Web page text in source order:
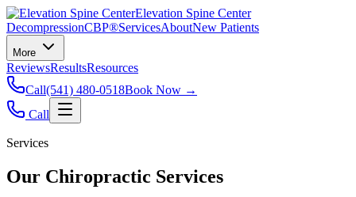
Elevation Spine Center
DecompressionCBP®ServicesAboutNew Patients
More
ReviewsResultsResources
Call(541) 480-0518Book Now →
Call
Services
Our Chiropractic Services